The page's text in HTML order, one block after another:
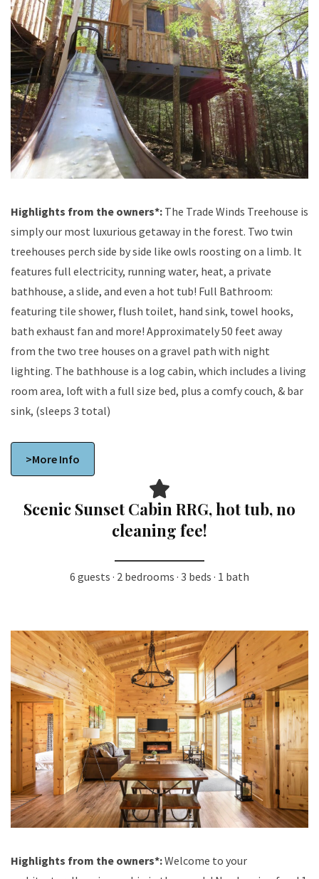
Highlights from the owners*:
simply our most luxurious getaway in the forest. Two twin
treehouses perch side by side like owls roosting on a limb. It
features full electricity, running water, heat, a private
bathhouse, a slide, and even a hot tub! Full Bathroom:
featuring tile shower, flush toilet, hand sink, towel hooks,
bath exhaust fan and more! Approximately 50 feet away
from the two tree houses on a gravel path with night
lighting. The bathhouse is a log cabin, which includes a living
room area, loft with a full size bed, plus a comfy couch, & bar
sink, (sleeps 3 total)
>More Info
Scenic Sunset Cabin RRG, hot tub, no
cleaning fee!
6 guests · 2 bedrooms · 3 beds · 1 bath
Highlights from the owners*: